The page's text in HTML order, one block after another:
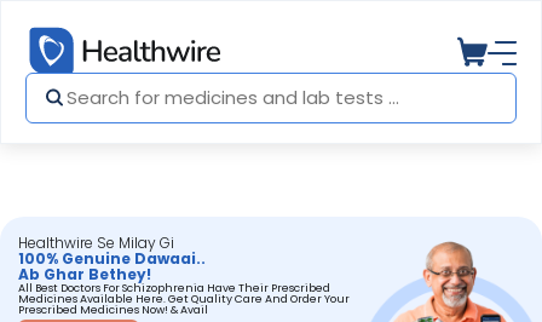
Healthwire Se Milay Gi
100% Genuine Dawaai..
Ab Ghar Bethey!
All Best Doctors For Schizophrenia Have Their Prescribed
Medicines Available Here. Get Quality Care And Order Your
Prescribed Medicines Now! & Avail